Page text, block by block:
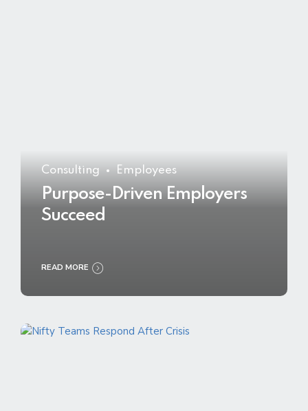
Consulting Employees
Purpose-Driven Employers
Succeed
READ MORE